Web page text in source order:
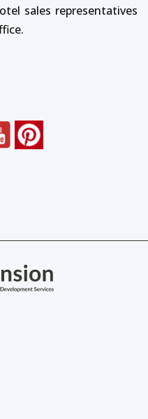
sales representatives